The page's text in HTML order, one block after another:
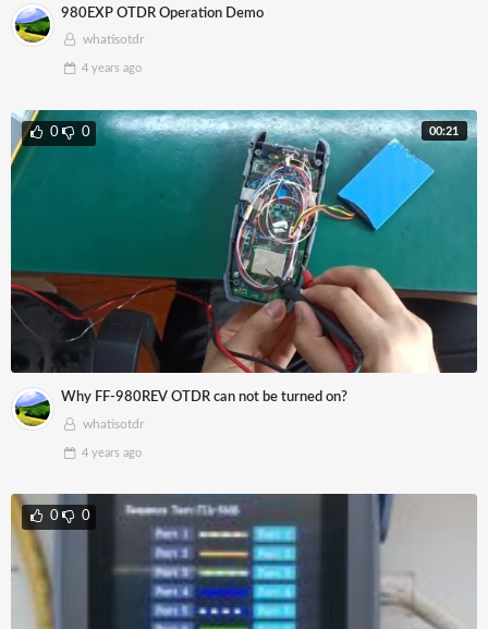
980EXP OTDR Operation Demo
whatisotdr
4 years ago
00:21
0 0
Why FF-980REV OTDR can not be turned on?
whatisotdr
4 years ago
0 0